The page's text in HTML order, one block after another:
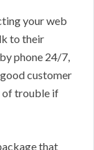
your web
to their
phone 24/7,
good customer
of trouble if
that